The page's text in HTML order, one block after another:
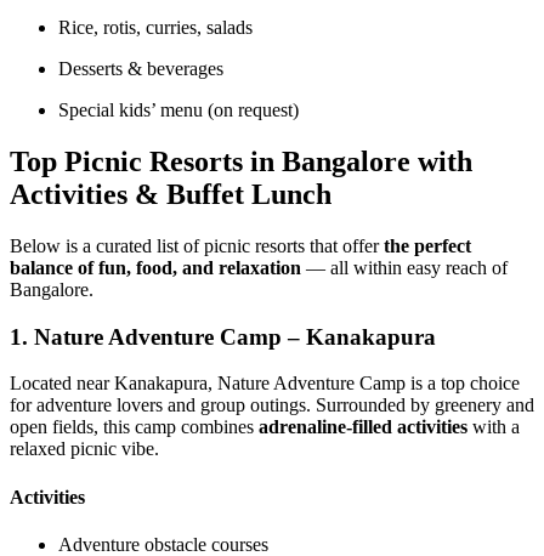
Rice, rotis, curries, salads
Desserts & beverages
Special kids’ menu (on request)
Top Picnic Resorts in Bangalore with
Activities & Buffet Lunch
Below is a curated list of picnic resorts that offerthe perfect
balance of fun, food, and relaxation — all within easy reach of
Bangalore.
1. Nature Adventure Camp – Kanakapura
Located near Kanakapura, Nature Adventure Camp is a top choice
for adventure lovers and group outings. Surrounded by greenery and
open fields, this camp combines adrenaline-filled activities with a
relaxed picnic vibe.
Activities
Adventure obstacle courses